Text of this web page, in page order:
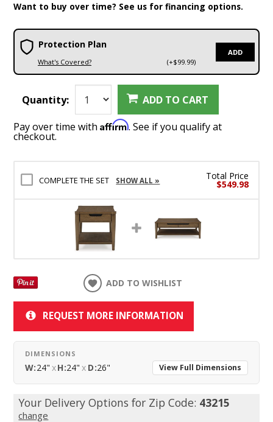
Want to buy over time? See us for financing options.
Protection Plan
What's Covered? (+$99.99)
ADD
Quantity: ADD TO CART
Pay over time withAffirm. See if you qualify at
checkout.
COMPLETE THE SET SHOW ALL » Total Price
$549.98
ADD TO WISHLIST
REQUEST MORE INFORMATION
DIMENSIONS
W:24" xH:24" x D:26" View Full Dimensions
Your Delivery Options for Zip Code: 43215
change